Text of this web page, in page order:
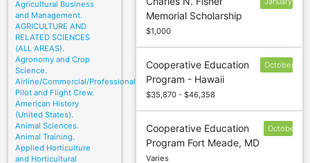
Agricultural Business
and Management.
AGRICULTURE AND
RELATED SCIENCES
(ALL AREAS).
Agronomy and Crop
Science.
Airline/Commercial/Professional
Pilot and Flight Crew.
American History
(United States).
Animal Sciences.
Animal Training.
Applied Horticulture
and Horticultural
Memorial Scholarship
$1,000
Cooperative Education
Program - Hawaii
$35,870 - $46,358
October
Cooperative Education
Program Fort Meade, MD
Varies
October